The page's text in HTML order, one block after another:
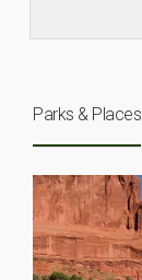
Parks & Places